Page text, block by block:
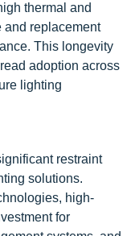
thermal and
and replacement
This longevity
adoption across
lighting
restraint
solutions.
high-
for